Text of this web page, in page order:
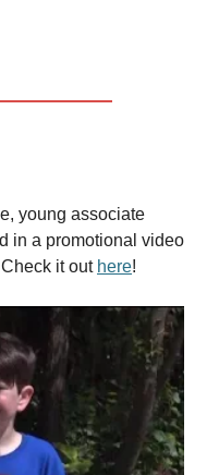
young associate
in a promotional video
it out here!